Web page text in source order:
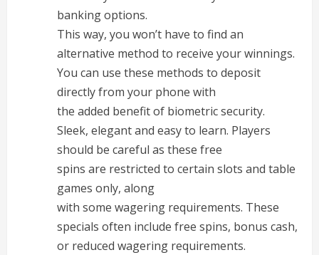
banking options.
This way, you won’t have to find an
alternative method to receive your winnings.
You can use these methods to deposit
directly from your phone with
the added benefit of biometric security.
Sleek, elegant and easy to learn. Players
should be careful as these free
spins are restricted to certain slots and table
games only, along
with some wagering requirements. These
specials often include free spins, bonus cash,
or reduced wagering requirements.